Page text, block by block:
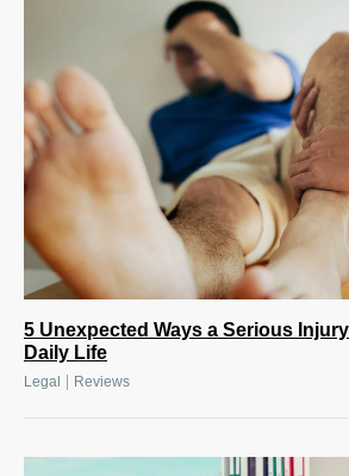
5 Unexpected Ways a Serious
Daily Life
Legal Reviews